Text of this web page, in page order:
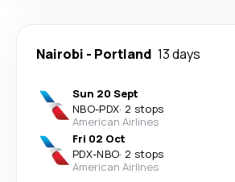
Nairobi - Portland 13 days
Sun 20 Sept
NBO-PDX· 2 stops
American Airlines
Fri 02 Oct
PDX-NBO· 2 stops
American Airlines